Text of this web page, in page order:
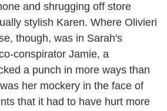
and shrugging off store
stylish Karen. Where Olivieri
though, was in Sarah's
conspirator Jamie, a
a punch in more ways than
her mockery in the face of
that it had to have hurt more